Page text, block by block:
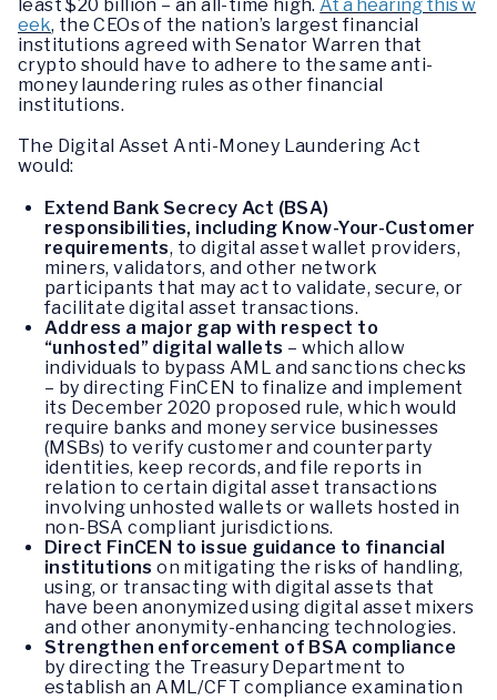
least $20 billion – an all-time high.At a hearing this w
eek, the CEOs of the nation’s largest financial
institutions agreed with Senator Warren that
crypto should have to adhere to the same anti-
money laundering rules as other financial
institutions.
The Digital Asset Anti-Money Laundering Act
would:
Extend Bank Secrecy Act (BSA)
responsibilities, including Know-Your-Customer
requirements, to digital asset wallet providers,
miners, validators, and other network
participants that may act to validate, secure, or
facilitate digital asset transactions.
Address a major gap with respect to
“unhosted” digital wallets – which allow
individuals to bypass AML and sanctions checks
– by directing FinCEN to finalize and implement
its December 2020 proposed rule, which would
require banks and money service businesses
(MSBs) to verify customer and counterparty
identities, keep records, and file reports in
relation to certain digital asset transactions
involving unhosted wallets or wallets hosted in
non-BSA compliant jurisdictions.
Direct FinCEN to issue guidance to financial
institutions on mitigating the risks of handling,
using, or transacting with digital assets that
have been anonymized using digital asset mixers
and other anonymity-enhancing technologies.
Strengthen enforcement of BSA compliance
by directing the Treasury Department to
establish an AML/CFT compliance examination